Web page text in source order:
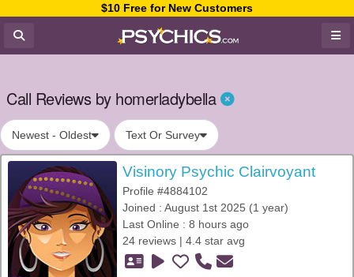
$10 Free for New Customers
Call Reviews by homerladybella
Newest - Oldest Text Or Survey
Visinory Psychic Clairvoyant
Profile #4884102
Joined : August 1st 2025 (1 year)
Last Online : 8 hours ago
24 reviews | 4.4 star avg